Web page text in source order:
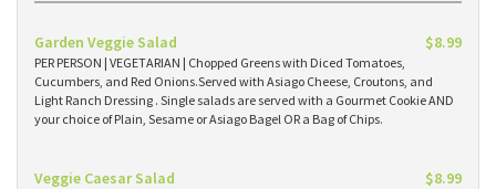
Garden Veggie Salad $8.99
PER PERSON | VEGETARIAN | Chopped Greens with Diced Tomatoes,
Cucumbers, and Red Onions.Served with Asiago Cheese, Croutons, and
Light Ranch Dressing . Single salads are served with a Gourmet Cookie AND
your choice of Plain, Sesame or Asiago Bagel OR a Bag of Chips.
Veggie Caesar Salad $8.99